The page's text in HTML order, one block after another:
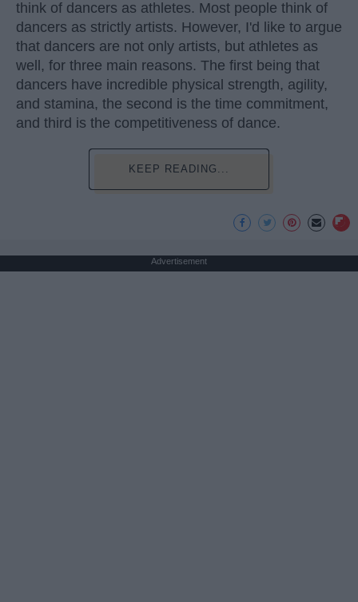
think of dancers as athletes. Most people think of
dancers as strictly artists. However, I'd like to argue
that dancers are not only artists, but athletes as
well, for three main reasons. The first being that
dancers have incredible physical strength, agility,
and stamina, the second is the time commitment,
and third is the competitiveness of dance.
KEEP READING...
Advertisement